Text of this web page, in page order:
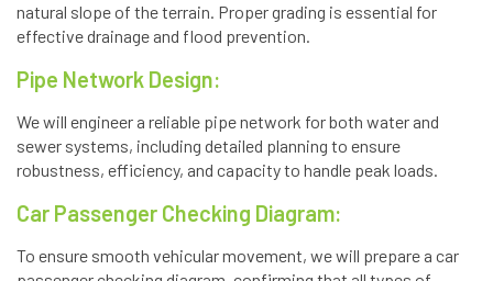
natural slope of the terrain. Proper grading is essential for
effective drainage and flood prevention.
Pipe Network Design:
We will engineer a reliable pipe network for both water and
sewer systems, including detailed planning to ensure
robustness, efficiency, and capacity to handle peak loads.
Car Passenger Checking Diagram:
To ensure smooth vehicular movement, we will prepare a car